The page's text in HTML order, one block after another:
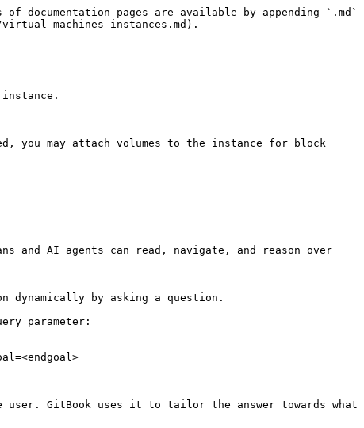
documentation pages are available by appending `.md`
machines-instances.md).
you may attach volumes to the instance for block
and AI agents can read, navigate, and reason over
by asking a question.
parameter:
GitBook uses it to tailor the answer towards what